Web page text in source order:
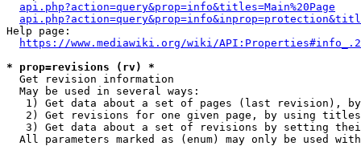
api.php?action=query&prop=info&titles=Main%20Page
Help page:
https://www.mediawiki.org/wiki/
* prop=revisions (rv) *
  Get revision information
  May be used in several ways:
1) Get data about a set of pages (last revision),
2) Get revisions for one given page, by using
3) Get data about a set of revisions by setting
All parameters marked as (enum) may only be used